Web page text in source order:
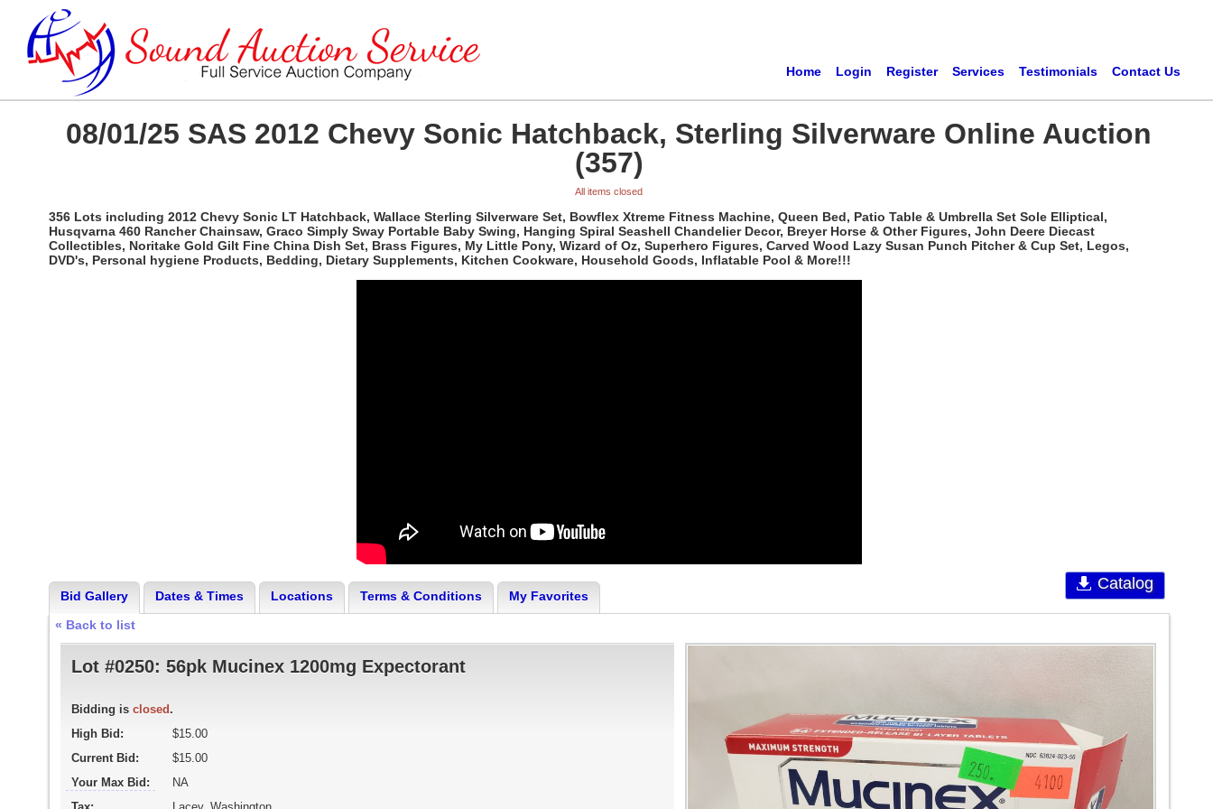
Home Login Register Services Testimonials Contact Us
08/01/25 SAS 2012 Chevy Sonic Hatchback, Sterling Silverware Online Auction
(357)
All items closed
356 Lots including 2012 Chevy Sonic LT Hatchback, Wallace Sterling Silverware Set, Bowflex Xtreme Fitness Machine, Queen Bed, Patio Table & Umbrella Set Sole Elliptical,
Husqvarna 460 Rancher Chainsaw, Graco Simply Sway Portable Baby Swing, Hanging Spiral Seashell Chandelier Decor, Breyer Horse & Other Figures, John Deere Diecast
Collectibles, Noritake Gold Gilt Fine China Dish Set, Brass Figures, My Little Pony, Wizard of Oz, Superhero Figures, Carved Wood Lazy Susan Punch Pitcher & Cup Set, Legos,
DVD's, Personal hygiene Products, Bedding, Dietary Supplements, Kitchen Cookware, Household Goods, Inflatable Pool & More!!!
Catalog
Bid Gallery Dates & Times Locations Terms & Conditions
My Favorites
« Back to list
Lot #0250: 56pk Mucinex 1200mg Expectorant
Bidding is closed .
High Bid:
$15.00
Current Bid:
$15.00
Your Max Bid:
NA